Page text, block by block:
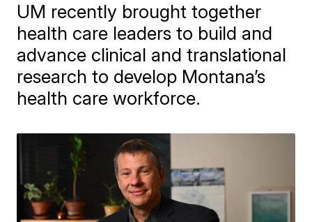
UM recently brought together
health care leaders to build and
advance clinical and translational
research to develop Montana’s
health care workforce.